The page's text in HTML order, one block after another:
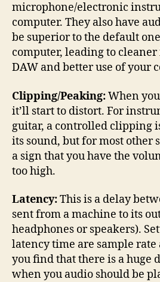
microphone/electronic
computer. They also have
be superior to the default
computer, leading to
DAW and better use of your
Clipping/Peaking:When
it’ll start to distort. For
guitar, a controlled clipping
its sound, but for most other
a sign that you have the
too high.
Latency:This is a delay
sent from a machine to its
headphones or speakers).
latency time are sample
you find that there is a huge
when you audio should be